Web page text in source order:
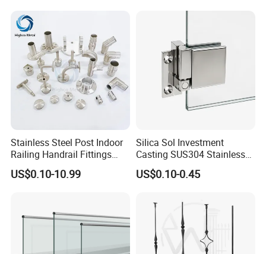
Stainless Steel Post Indoor
Railing Handrail Fittings
Stair Railing
US$0.10-10.99
Silica Sol Investment
Casting SUS304 Stainless
Steel Mirror Polished Heavy
Glass Door Clamp Hinge
US$0.10-0.45